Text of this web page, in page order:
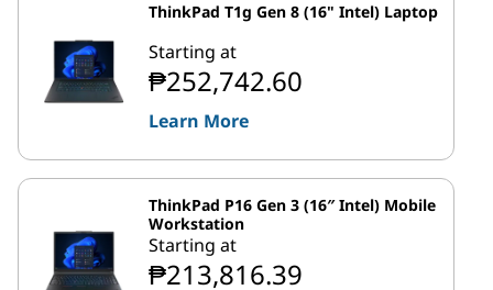
ThinkPad T1g Gen 8 (16" Intel) Laptop
Starting at
₱252,742.60
Learn More
ThinkPad P16 Gen 3 (16″ Intel) Mobile
Workstation
Starting at
₱213,816.39